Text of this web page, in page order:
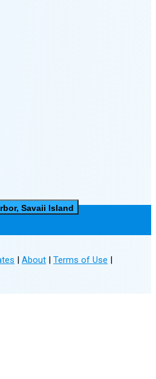
Savaii Island
| About | Terms of Use |